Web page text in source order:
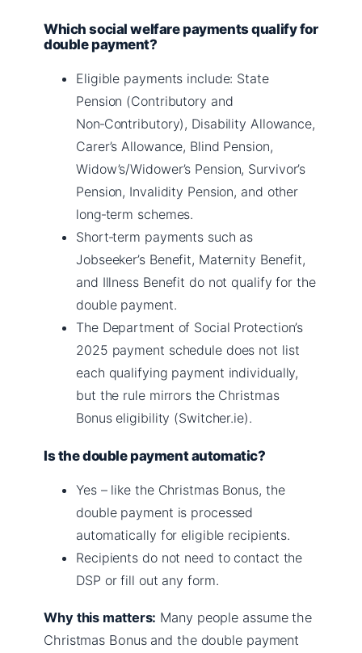
Which social welfare payments qualify for
double payment?
Eligible payments include: State
Pension (Contributory and
Non‑Contributory), Disability Allowance,
Carer’s Allowance, Blind Pension,
Widow’s/Widower’s Pension, Survivor’s
Pension, Invalidity Pension, and other
long‑term schemes.
Short‑term payments such as
Jobseeker’s Benefit, Maternity Benefit,
and Illness Benefit do not qualify for the
double payment.
The Department of Social Protection’s
2025 payment schedule does not list
each qualifying payment individually,
but the rule mirrors the Christmas
Bonus eligibility (Switcher.ie).
Is the double payment automatic?
Yes – like the Christmas Bonus, the
double payment is processed
automatically for eligible recipients.
Recipients do not need to contact the
DSP or fill out any form.
Why this matters: Many people assume the
Christmas Bonus and the double payment